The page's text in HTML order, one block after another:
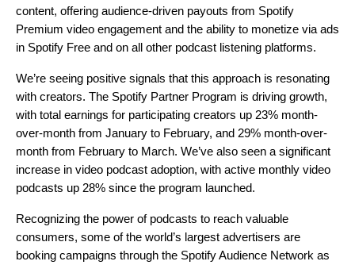
content, offering audience-driven payouts from Spotify
Premium video engagement and the ability to monetize via ads
in Spotify Free and on all other podcast listening platforms.
We’re seeing positive signals that this approach is resonating
with creators. The Spotify Partner Program is driving growth,
with total earnings for participating creators up 23% month-
over-month from January to February, and 29% month-over-
month from February to March. We’ve also seen a significant
increase in video podcast adoption, with active monthly video
podcasts up 28% since the program launched.
Recognizing the power of podcasts to reach valuable
consumers, some of the world’s largest advertisers are
booking campaigns through the Spotify Audience Network as